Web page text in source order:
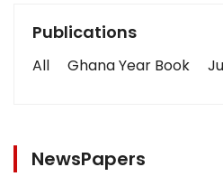
Publications
All Ghana Year Book
NewsPapers